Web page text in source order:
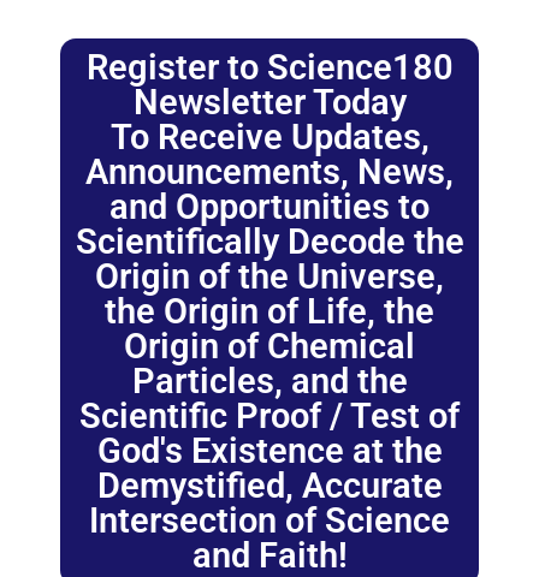
Register to Science180
Newsletter Today
To Receive Updates,
Announcements, News,
and Opportunities to
Scientifically Decode the
Origin of the Universe,
the Origin of Life, the
Origin of Chemical
Particles, and the
Scientific Proof / Test of
God's Existence at the
Demystified, Accurate
Intersection of Science
and Faith!